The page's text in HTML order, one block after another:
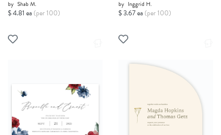
by Shab M.
$ 4.81 ea (per 100)
by Inggrid H.
$ 3.67 ea (per 100)